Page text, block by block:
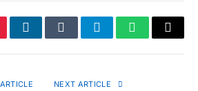
LinkedInTumblrTelegramWhatsApp
Copy
NEXT ARTICLE